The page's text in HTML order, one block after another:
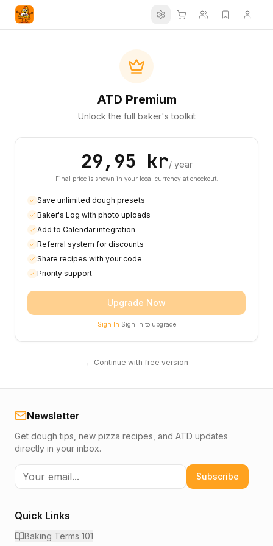
Settings
ATD Premium
Unlock the full baker's toolkit
29,95 kr/ year
Final price is shown in your local currency at checkout.
Save unlimited dough presets
Baker's Log with photo uploads
Add to Calendar integration
Referral system for discounts
Share recipes with your code
Priority support
Upgrade Now
Sign In Sign in to upgrade
← Continue with free version
Newsletter
Get dough tips, new pizza recipes, and ATD updates
directly in your inbox.
Subscribe
Quick Links
Baking Terms 101